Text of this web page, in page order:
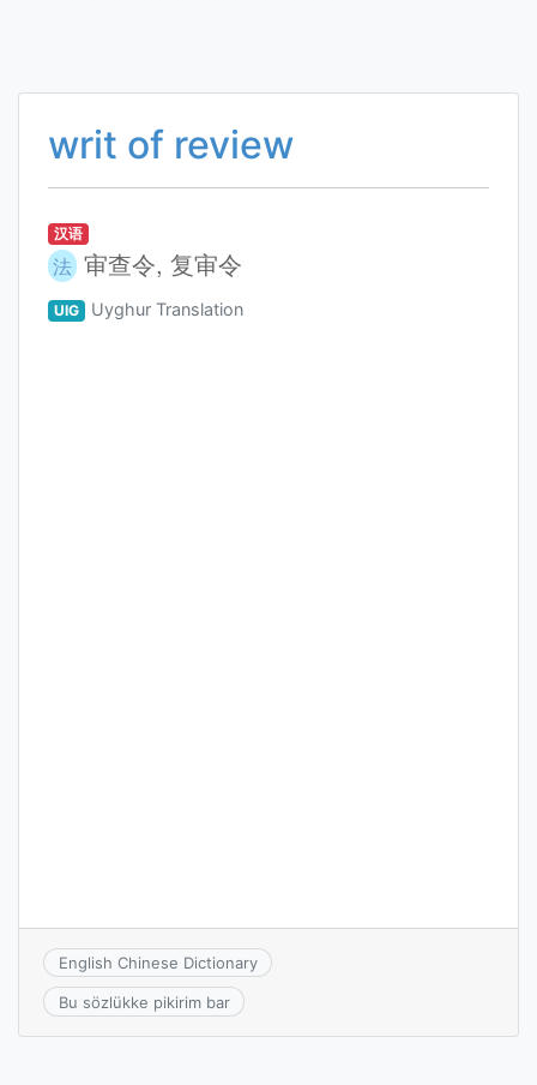
writ of review
汉语
法 审查令, 复审令
UIG Uyghur Translation
English Chinese Dictionary
Bu sözlükke pikirim bar